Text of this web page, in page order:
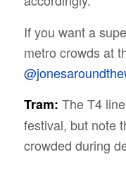
If you want a
metro crowds at
Tram: The T4
festival, but note
crowded during